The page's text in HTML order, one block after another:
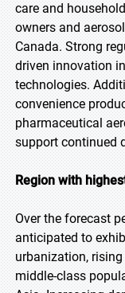
care and
owners and
Canada. Strong
driven innovation
technologies.
convenience
pharmaceutical
support continued
Region with
Over the forecast
anticipated to
urbanization,
middle-class